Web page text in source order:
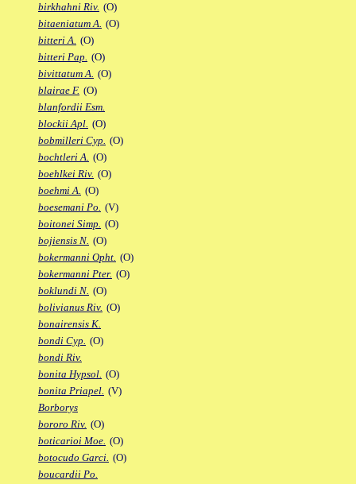
birkhahni Riv. (O)
bitaeniatum A. (O)
bitteri A. (O)
bitteri Pap. (O)
bivittatum A. (O)
blairae F. (O)
blanfordii Esm.
blockii Apl. (O)
bobmilleri Cyp. (O)
bochtleri A. (O)
boehlkei Riv. (O)
boehmi A. (O)
boesemani Po. (V)
boitonei Simp. (O)
bojiensis N. (O)
bokermanni Opht. (O)
bokermanni Pter. (O)
boklundi N. (O)
bolivianus Riv. (O)
bonairensis K.
bondi Cyp. (O)
bondi Riv.
bonita Hypsol. (O)
bonita Priapel. (V)
Borborys
bororo Riv. (O)
boticarioi Moe. (O)
botocudo Garci. (O)
boucardii Po.